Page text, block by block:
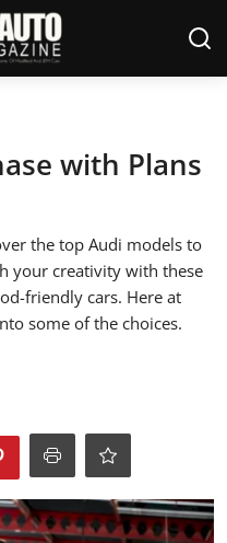
with Plans
the top Audi models to
your creativity with these
friendly cars. Here at
some of the choices.